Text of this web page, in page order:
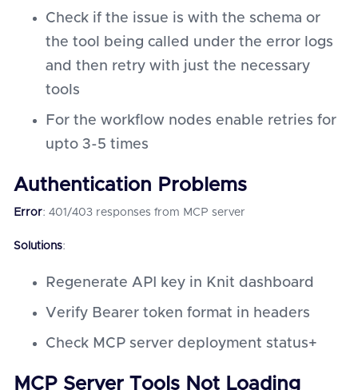
Check if the issue is with the schema or
the tool being called under the error logs
and then retry with just the necessary
tools
For the workflow nodes enable retries for
upto 3-5 times
Authentication Problems
Error: 401/403 responses from MCP server
Solutions:
Regenerate API key in Knit dashboard
Verify Bearer token format in headers
Check MCP server deployment status+
MCP Server Tools Not Loading